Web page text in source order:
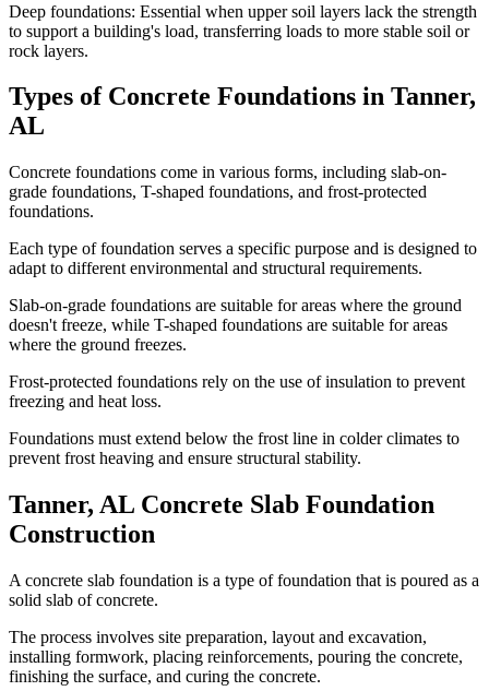
Deep foundations: Essential when upper soil layers lack the strength
to support a building's load, transferring loads to more stable soil or
rock layers.
Types of Concrete Foundations in Tanner,
AL
Concrete foundations come in various forms, including slab-on-
grade foundations, T-shaped foundations, and frost-protected
foundations.
Each type of foundation serves a specific purpose and is designed to
adapt to different environmental and structural requirements.
Slab-on-grade foundations are suitable for areas where the ground
doesn't freeze, while T-shaped foundations are suitable for areas
where the ground freezes.
Frost-protected foundations rely on the use of insulation to prevent
freezing and heat loss.
Foundations must extend below the frost line in colder climates to
prevent frost heaving and ensure structural stability.
Tanner, AL Concrete Slab Foundation
Construction
A concrete slab foundation is a type of foundation that is poured as a
solid slab of concrete.
The process involves site preparation, layout and excavation,
installing formwork, placing reinforcements, pouring the concrete,
finishing the surface, and curing the concrete.